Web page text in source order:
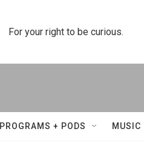
For your right to be curious.
PROGRAMS + PODS MUSIC